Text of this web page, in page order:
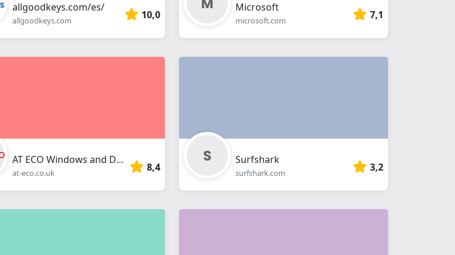
allgoodkeys.com/es/
allgoodkeys.com 10,0
Microsoft
microsoft.com 7,1
AT ECO Windows and Doors
at-eco.co.uk 8,4
Surfshark
surfshark.com 3,2